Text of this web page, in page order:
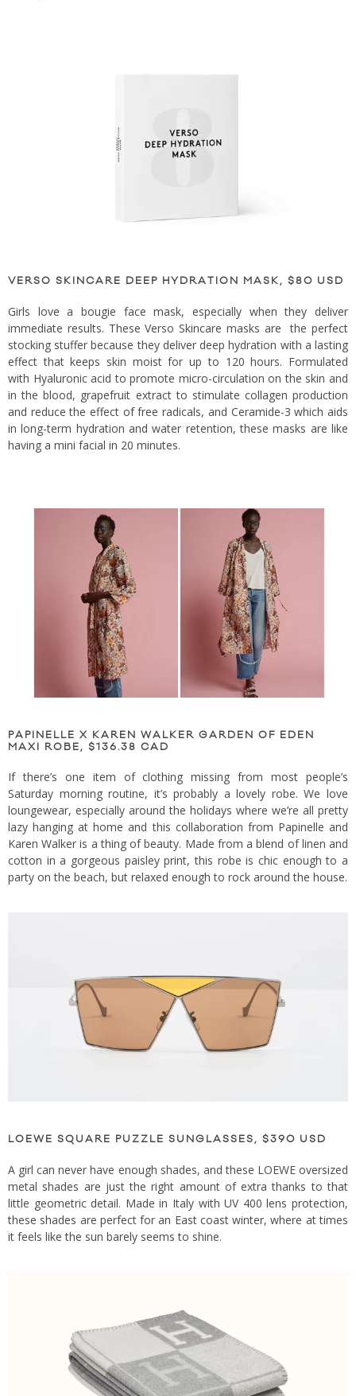
VERSO SKINCARE DEEP HYDRATION MASK, $80 USD
Girls love a bougie face mask, especially when they deliver
immediate results. These Verso Skincare masks are the perfect
stocking stuffer because they deliver deep hydration with a lasting
effect that keeps skin moist for up to 120 hours. Formulated
with Hyaluronic acid to promote micro-circulation on the skin and
in the blood, grapefruit extract to stimulate collagen production
and reduce the effect of free radicals, and Ceramide-3 which aids
in long-term hydration and water retention, these masks are like
having a mini facial in 20 minutes.
PAPINELLE X KAREN WALKER GARDEN OF EDEN
MAXI ROBE, $136.38 CAD
If there’s one item of clothing missing from most people’s
Saturday morning routine, it’s probably a lovely robe. We love
loungewear, especially around the holidays where we’re all pretty
lazy hanging at home and this collaboration from Papinelle and
Karen Walker is a thing of beauty. Made from a blend of linen and
cotton in a gorgeous paisley print, this robe is chic enough to a
party on the beach, but relaxed enough to rock around the house.
LOEWE SQUARE PUZZLE SUNGLASSES, $390 USD
A girl can never have enough shades, and these LOEWE oversized
metal shades are just the right amount of extra thanks to that
little geometric detail. Made in Italy with UV 400 lens protection,
these shades are perfect for an East coast winter, where at times
it feels like the sun barely seems to shine.